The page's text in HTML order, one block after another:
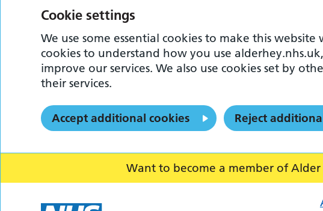
Want to become a member of
Cookie settings
We use some essential cookies to make this
cookies to understand how you use
improve our services. We also use cookies set by
their services.
Accept additional cookies Reject